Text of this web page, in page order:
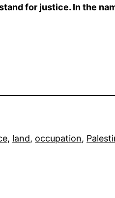
for justice. In the
, land, occupation,